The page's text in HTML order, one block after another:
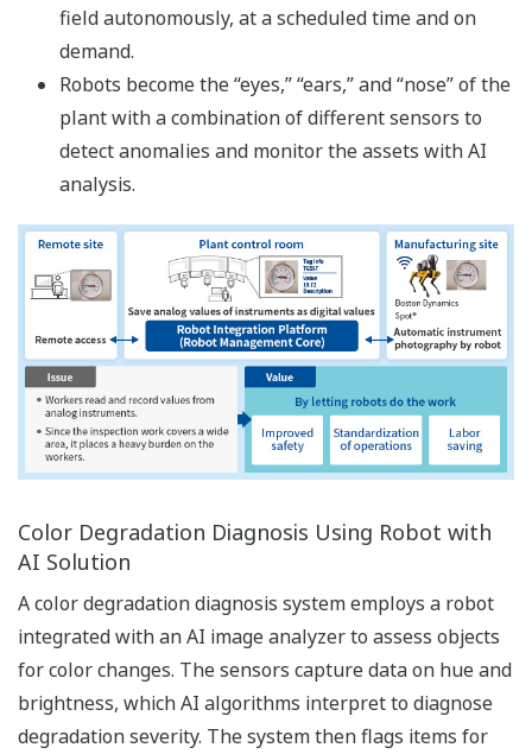
field autonomously, at a scheduled time and on
demand.
Robots become the “eyes,” “ears,” and “nose” of the
plant with a combination of different sensors to
detect anomalies and monitor the assets with AI
analysis.
Color Degradation Diagnosis Using Robot with
AI Solution
A color degradation diagnosis system employs a robot
integrated with an AI image analyzer to assess objects
for color changes. The sensors capture data on hue and
brightness, which AI algorithms interpret to diagnose
degradation severity. The system then flags items for